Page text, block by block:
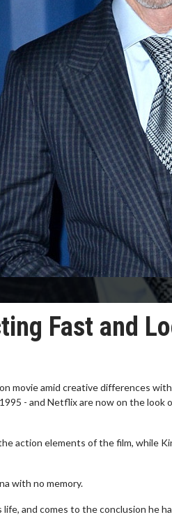
Fast and
movie amid creative differences
- and Netflix are now on the
action elements of the film, while
with no memory.
and comes to the conclusion he